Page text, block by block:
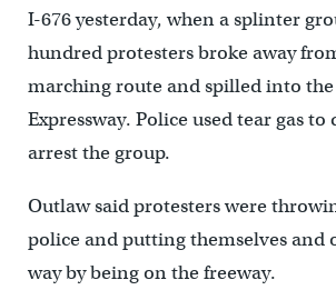
I-676 yesterday, when a splinter
hundred protesters broke away
marching route and spilled into
Expressway. Police used tear gas to
arrest the group.
Outlaw said protesters were
police and putting themselves and
way by being on the freeway.